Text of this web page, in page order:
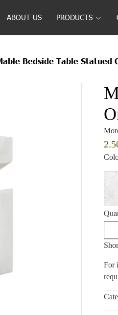
ABOUT US PRODUCTS
Bedside Table Statued
For